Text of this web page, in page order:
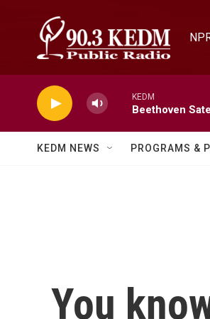
KEDM
Beethoven
KEDM NEWS PROGRAMS &
You